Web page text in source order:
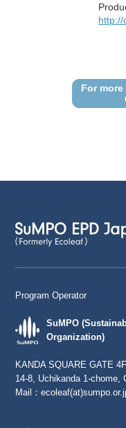
http://
For
Program Operator
SuMPO
Organization)
KANDA SQUARE GATE 4F
14-8, Uchikanda 1-chome,
Mail：